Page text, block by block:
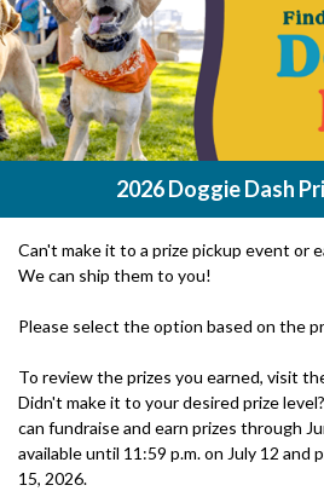
2026 Doggie Dash
Can't make it to a prize pickup event or
We can ship them to you!
Please select the option based on the
To review the prizes you earned, visit
Didn't make it to your desired prize
can fundraise and earn prizes through
available until 11:59 p.m. on July 12 and
15, 2026.